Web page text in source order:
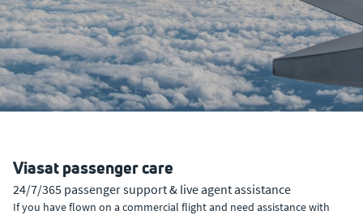
Viasat passenger care
24/7/365 passenger support & live agent assistance
If you have flown on a commercial flight and need assistance with